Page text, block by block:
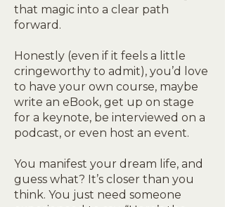
that magic into a clear path
forward.
Honestly (even if it feels a little
cringeworthy to admit), you’d love
to have your own course, maybe
write an eBook, get up on stage
for a keynote, be interviewed on a
podcast, or even host an event.
You manifest your dream life, and
guess what? It’s closer than you
think. You just need someone